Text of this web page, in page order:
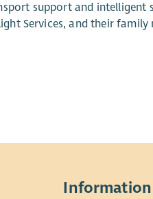
support and intelligent
Services, and their family
Information